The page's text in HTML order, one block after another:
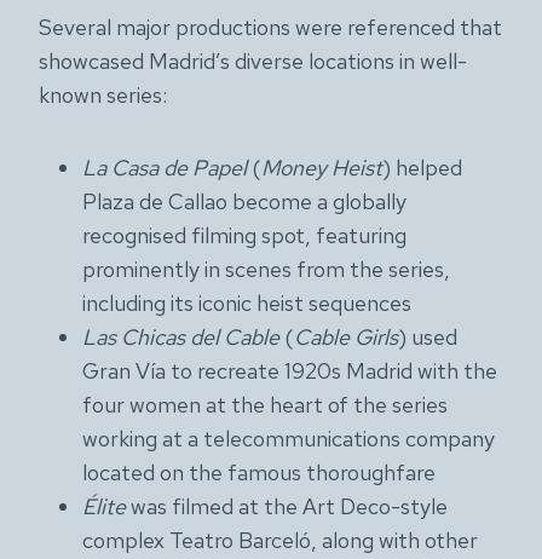
Several major productions were referenced that
showcased Madrid’s diverse locations in well-
known series:
La Casa de Papel(Money Heist) helped
Plaza de Callao become a globally
recognised filming spot, featuring
prominently in scenes from the series,
including its iconic heist sequences
Las Chicas del Cable(Cable Girls) used
Gran Vía to recreate 1920s Madrid with the
four women at the heart of the series
working at a telecommunications company
located on the famous thoroughfare
Élitewas filmed at the Art Deco-style
complex Teatro Barceló, along with other